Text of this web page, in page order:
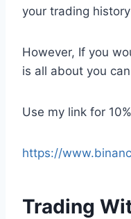
your trading
However, If you
is all about you
Use my link for
https://
Trading